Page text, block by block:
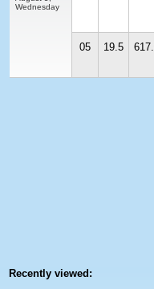
Wednesday
05 19.5
Recently viewed: